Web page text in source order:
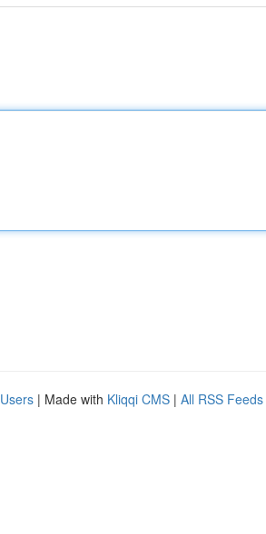
| Made with Kliqqi CMS | All RSS Feeds